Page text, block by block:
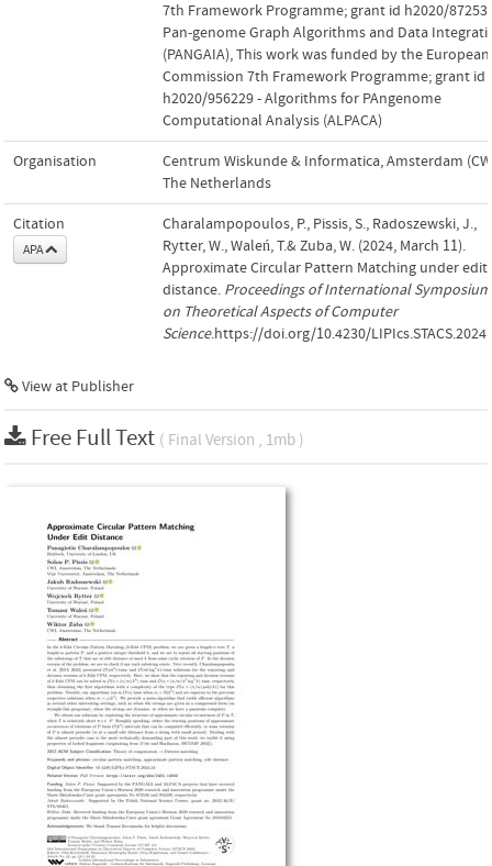
7th Framework Programme; grant id h2020/
Pan-genome Graph Algorithms and Data
(PANGAIA),This work was funded by the European
Commission 7th Framework Programme; grant id
h2020/956229 - Algorithms for PAngenome
Computational Analysis (ALPACA)
Organisation
Centrum Wiskunde & Informatica, Amsterdam
The Netherlands
Citation
APA
Charalampopoulos, P., Pissis, S., Radoszewski, J.,
Rytter, W., Waleń, T.& Zuba, W. (2024, March 11).
Approximate Circular Pattern Matching under edit
distance. Proceedings of International Symposium
on Theoretical Aspects of Computer
Science.https://doi.org/10.4230/
View at Publisher
Free Full Text ( Final Version , 1mb )